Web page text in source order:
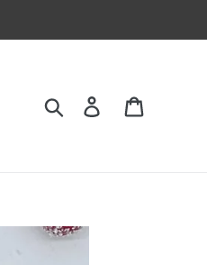
Search Log in